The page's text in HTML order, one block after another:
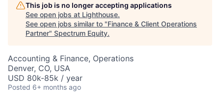
This job is no longer accepting applications
See open jobs at Lighthouse.
See open jobs similar to "Finance & Client Operations
Partner" Spectrum Equity.
Accounting & Finance, Operations
Denver, CO, USA
USD 80k-85k / year
Posted 6+ months ago